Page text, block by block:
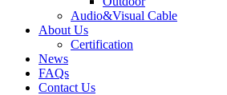
Audio&Visual Cable
About Us
Certification
News
FAQs
Contact Us